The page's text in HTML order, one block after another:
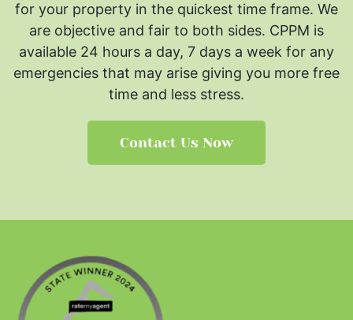
for your property in the quickest time frame. We
are objective and fair to both sides. CPPM is
available 24 hours a day, 7 days a week for any
emergencies that may arise giving you more free
time and less stress.
Contact Us Now